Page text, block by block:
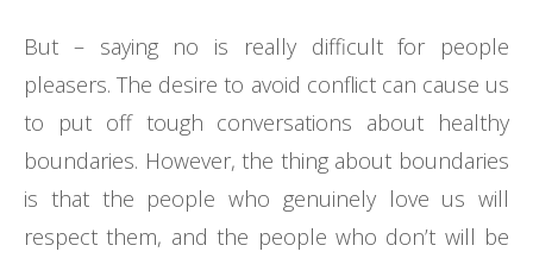
But – saying no is really difficult for people
pleasers. The desire to avoid conflict can cause us
to put off tough conversations about healthy
boundaries. However, the thing about boundaries
is that the people who genuinely love us will
respect them, and the people who don’t will be